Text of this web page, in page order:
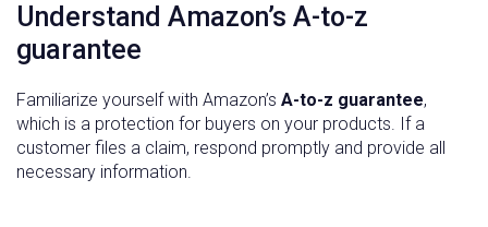
Understand Amazon’s A-to-z
guarantee
Familiarize yourself with Amazon’s A-to-z guarantee,
which is a protection for buyers on your products. If a
customer files a claim, respond promptly and provide all
necessary information.